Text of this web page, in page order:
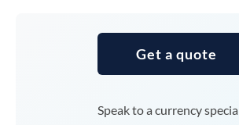
Get a quote
Speak to a currency